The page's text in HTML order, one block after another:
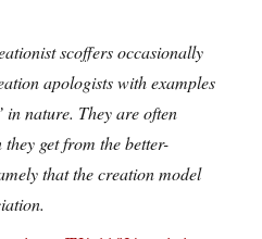
scoffers occasionally
apologists with examples
in nature. They are often
get from the better-
that the creation model